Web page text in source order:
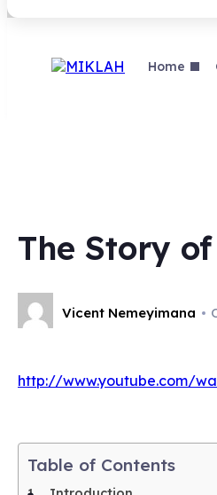
content
Home
The Story
Vicent Nemeyimana
http://www.youtube.com/
Table of Contents